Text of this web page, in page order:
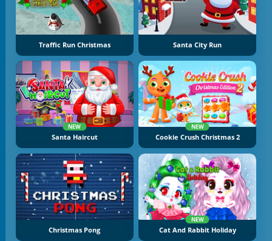
Traffic Run Christmas Santa City Run
NEW
Santa Haircut
NEW
Cookie Crush Christmas 2
Christmas Pong
NEW
Cat And Rabbit Holiday